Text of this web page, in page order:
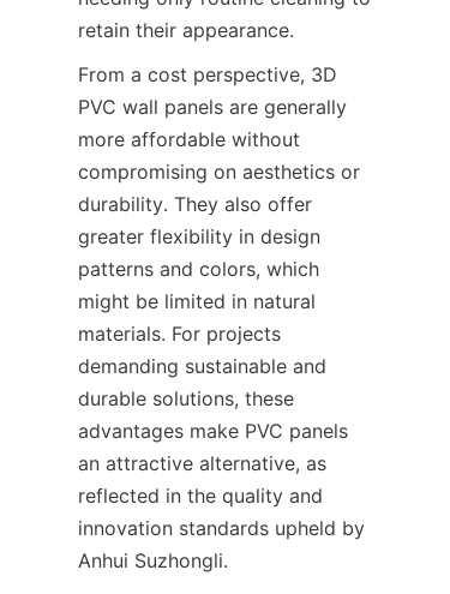
retain their appearance.
From a cost perspective, 3D
PVC wall panels are generally
more affordable without
compromising on aesthetics or
durability. They also offer
greater flexibility in design
patterns and colors, which
might be limited in natural
materials. For projects
demanding sustainable and
durable solutions, these
advantages make PVC panels
an attractive alternative, as
reflected in the quality and
innovation standards upheld by
Anhui Suzhongli.